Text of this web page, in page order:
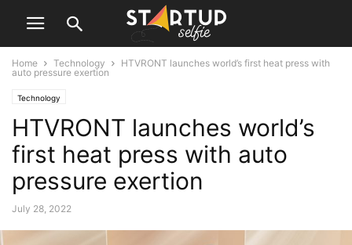
Home Technology
HTVRONT launches world’s first heat press with
auto pressure exertion
Technology
HTVRONT launches world’s
first heat press with auto
pressure exertion
July 28, 2022